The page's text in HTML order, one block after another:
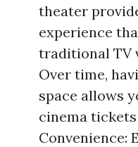
theater
experience
traditional TV
Over time,
space allows
cinema
Convenience: